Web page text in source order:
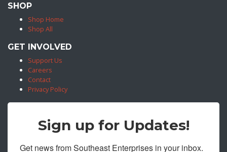
SHOP
Shop Home
Shop All
GET INVOLVED
Support Us
Careers
Contact
Privacy Policy
Sign up for Updates!
Get news from Southeast Enterprises in your inbox.